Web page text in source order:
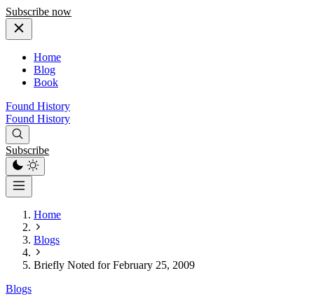
Subscribe now
Home
Blog
Book
Found History
Found History
Subscribe
Home
Blogs
Briefly Noted for February 25, 2009
Blogs